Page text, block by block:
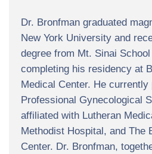
Dr. Bronfman graduated
New York University and
degree from Mt. Sinai
completing his residency at
Medical Center. He
Professional Gynecological
affiliated with Lutheran
Methodist Hospital, and The
Center. Dr. Bronfman,